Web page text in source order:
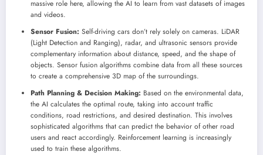
massive role here, allowing the AI to learn from vast datasets of images
and videos.
Sensor Fusion: Self-driving cars don’t rely solely on cameras. LiDAR
(Light Detection and Ranging), radar, and ultrasonic sensors provide
complementary information about distance, speed, and the shape of
objects. Sensor fusion algorithms combine data from all these sources
to create a comprehensive 3D map of the surroundings.
Path Planning & Decision Making: Based on the environmental data,
the AI calculates the optimal route, taking into account traffic
conditions, road restrictions, and desired destination. This involves
sophisticated algorithms that can predict the behavior of other road
users and react accordingly. Reinforcement learning is increasingly
used to train these algorithms.